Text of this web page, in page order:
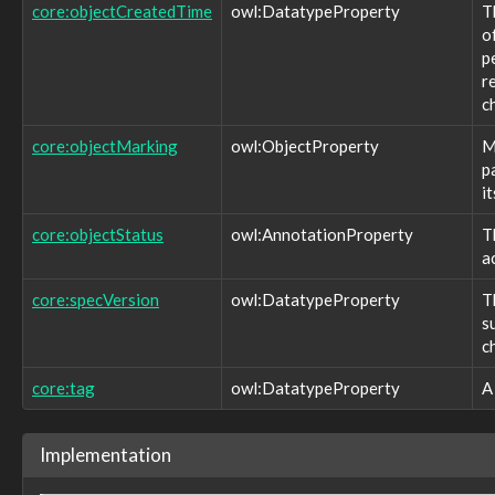
core:object
core:specVersion
core:target
identity:birthdate
identity:honorificSuffix
location:country
core:objectCreatedTime owl:DatatypeProperty
core:objectMarking owl:ObjectProperty
core:objectStatus owl:AnnotationProperty
core:specVersion owl:DatatypeProperty
core:tag owl:DatatypeProperty
Implementation